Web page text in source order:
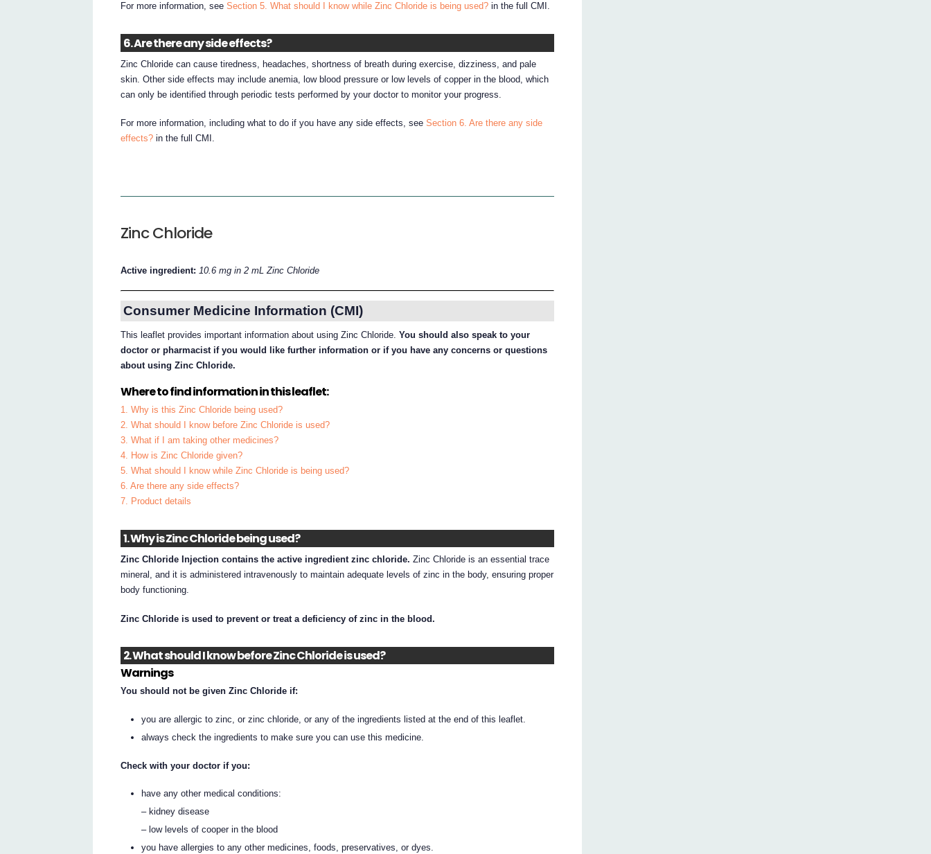
For more information, seeSection 5. What should I know while Zinc Chloride is being used? in the full CMI.
6. Are there any side effects?
Zinc Chloride can cause tiredness, headaches, shortness of breath during exercise, dizziness, and pale
skin. Other side effects may include anemia, low blood pressure or low levels of copper in the blood, which
can only be identified through periodic tests performed by your doctor to monitor your progress.
For more information, including what to do if you have any side effects, seeSection 6. Are there any side
effects? in the full CMI.
Zinc Chloride
Active ingredient:10.6 mg in 2 mL Zinc Chloride
Consumer Medicine Information (CMI)
This leaflet provides important information about using Zinc Chloride.You should also speak to your
doctor or pharmacist if you would like further information or if you have any concerns or questions
about using Zinc Chloride.
Where to find information in this leaflet:
1. Why is this Zinc Chloride being used?
2. What should I know before Zinc Chloride is used?
3. What if I am taking other medicines?
4. How is Zinc Chloride given?
5. What should I know while Zinc Chloride is being used?
6. Are there any side effects?
7. Product details
1. Why is Zinc Chloride being used?
Zinc Chloride Injection contains the active ingredient zinc chloride. Zinc Chloride is an essential trace
mineral, and it is administered intravenously to maintain adequate levels of zinc in the body, ensuring proper
body functioning.
Zinc Chloride is used to prevent or treat a deficiency of zinc in the blood.
2. What should I know before Zinc Chloride is used?
Warnings
You should not be given Zinc Chloride if:
you are allergic to zinc, or zinc chloride, or any of the ingredients listed at the end of this leaflet.
always check the ingredients to make sure you can use this medicine.
Check with your doctor if you:
have any other medical conditions:
– kidney disease
– low levels of cooper in the blood
you have allergies to any other medicines, foods, preservatives, or dyes.